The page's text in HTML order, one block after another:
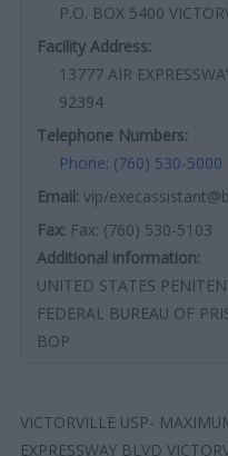
P.O. BOX 5400
Facility Address:
13777 AIR
92394
Telephone Numbers:
Phone: (760) 530-5000
Email: vip/
Fax: Fax: (760) 530-5103
Additional information:
UNITED STATES
FEDERAL BUREAU OF
BOP
VICTORVILLE USP-
EXPRESSWAY BLVD